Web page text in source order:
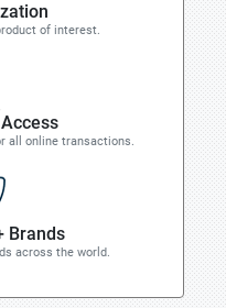
of interest.
all online transactions.
Brands
across the world.